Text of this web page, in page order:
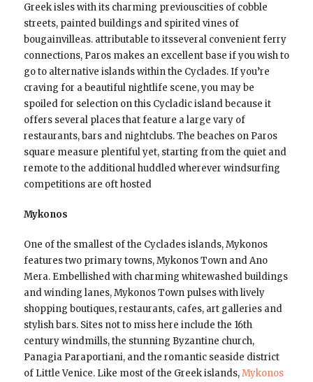
Greek isles with its charming previouscities of cobble
streets, painted buildings and spirited vines of
bougainvilleas. attributable to itsseveral convenient ferry
connections, Paros makes an excellent base if you wish to
go to alternative islands within the Cyclades. If you’re
craving for a beautiful nightlife scene, you may be
spoiled for selection on this Cycladic island because it
offers several places that feature a large vary of
restaurants, bars and nightclubs. The beaches on Paros
square measure plentiful yet, starting from the quiet and
remote to the additional huddled wherever windsurfing
competitions are oft hosted
Mykonos
One of the smallest of the Cyclades islands, Mykonos
features two primary towns, Mykonos Town and Ano
Mera. Embellished with charming whitewashed buildings
and winding lanes, Mykonos Town pulses with lively
shopping boutiques, restaurants, cafes, art galleries and
stylish bars. Sites not to miss here include the 16th
century windmills, the stunning Byzantine church,
Panagia Paraportiani, and the romantic seaside district
of Little Venice. Like most of the Greek islands,Mykonos